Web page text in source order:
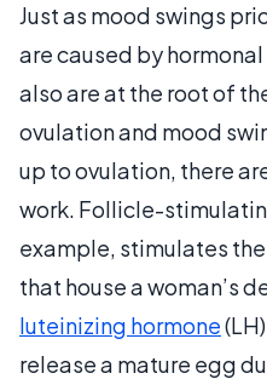
Just as mood swings
are caused by
also are at the root of
ovulation and mood
up to ovulation, there
work. Follicle-
example, stimulates
that house a woman’s
luteinizing hormone
release a mature egg